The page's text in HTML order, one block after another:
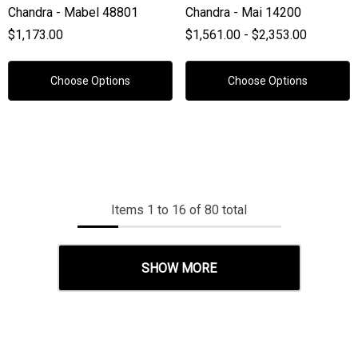
Chandra - Mabel 48801
$1,173.00
Choose Options
Chandra - Mai 14200
$1,561.00 - $2,353.00
Choose Options
Items 1 to 16 of 80 total
SHOW MORE